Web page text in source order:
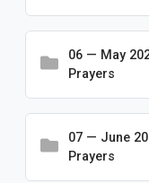
Rosters & Statistics
Special Initiatives
Statements and
Worship & Prayer
Bible Studies
06 — May
Prayers
07 — June
Prayers